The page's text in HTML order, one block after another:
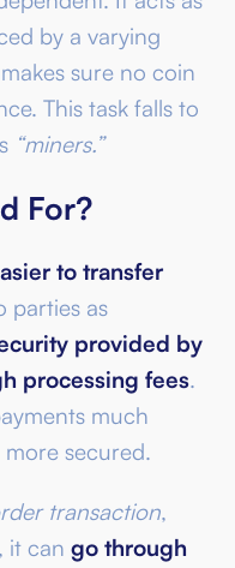
by a varying
sure no coin
This task falls to
“miners.”
For?
to transfer
parties as
provided by
processing fees.
much
more secured.
transaction,
it can go through